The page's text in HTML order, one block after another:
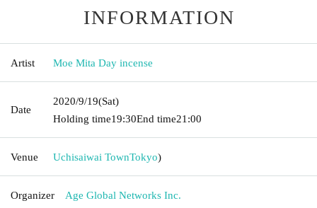
INFORMATION
Artist Moe Mita Day incense
Date
2020/9/19(Sat)
Holding time19:30End time21:00
Venue Uchisaiwai TownTokyo)
Organizer Age Global Networks Inc.